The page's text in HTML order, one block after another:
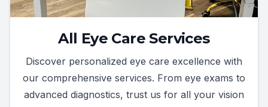
All Eye Care Services
Discover personalized eye care excellence with
our comprehensive services. From eye exams to
advanced diagnostics, trust us for all your vision